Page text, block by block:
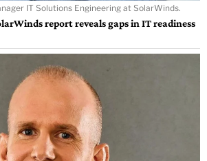
IT Solutions Engineering at SolarWinds.
report reveals gaps in IT readiness